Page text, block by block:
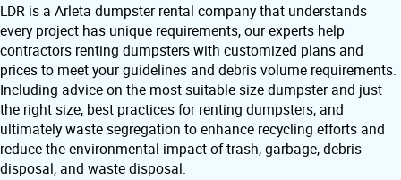
LDR is a Arleta dumpster rental company that understands
every project has unique requirements, our experts help
contractors renting dumpsters with customized plans and
prices to meet your guidelines and debris volume requirements.
Including advice on the most suitable size dumpster and just
the right size, best practices for renting dumpsters, and
ultimately waste segregation to enhance recycling efforts and
reduce the environmental impact of trash, garbage, debris
disposal, and waste disposal.